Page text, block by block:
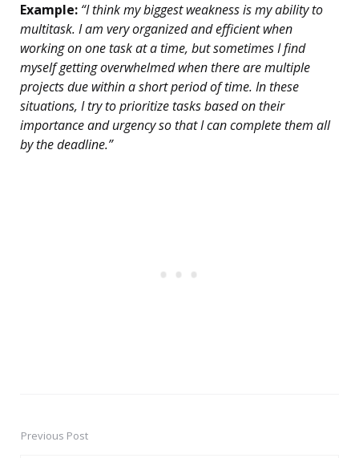
Example: “I think my biggest weakness is my ability to
multitask. I am very organized and efficient when
working on one task at a time, but sometimes I find
myself getting overwhelmed when there are multiple
projects due within a short period of time. In these
situations, I try to prioritize tasks based on their
importance and urgency so that I can complete them all
by the deadline.”
PostPrevious Post